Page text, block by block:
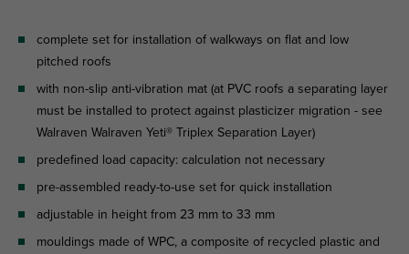
complete set for installation of walkways on flat and low
pitched roofs
with non-slip anti-vibration mat (at PVC roofs a separating layer
must be installed to protect against plasticizer migration - see
Walraven Walraven Yeti® Triplex Separation Layer)
predefined load capacity: calculation not necessary
pre-assembled ready-to-use set for quick installation
adjustable in height from 23 mm to 33 mm
mouldings made of WPC, a composite of recycled plastic and